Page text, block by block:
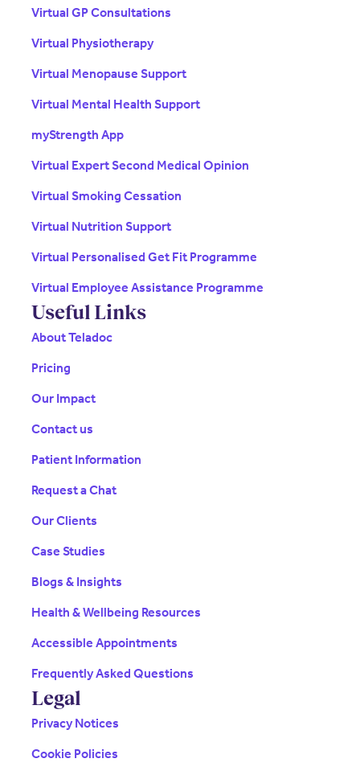
Virtual GP Consultations
Virtual Physiotherapy
Virtual Menopause Support
Virtual Mental Health Support
myStrength App
Virtual Expert Second Medical Opinion
Virtual Smoking Cessation
Virtual Nutrition Support
Virtual Personalised Get Fit Programme
Virtual Employee Assistance Programme
Useful Links
About Teladoc
Pricing
Our Impact
Contact us
Patient Information
Request a Chat
Our Clients
Case Studies
Blogs & Insights
Health & Wellbeing Resources
Accessible Appointments
Frequently Asked Questions
Legal
Privacy Notices
Cookie Policies